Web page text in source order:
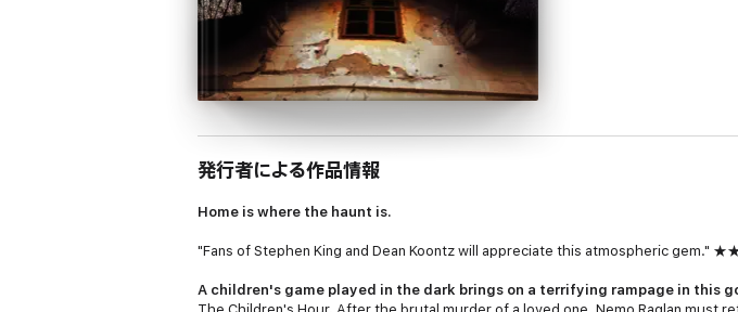
発行者による作品情報
Home is where the haunt is.
"Fans of Stephen King and Dean Koontz will appreciate this atmospheric
A children's game played in the dark brings on a terrifying rampage in this